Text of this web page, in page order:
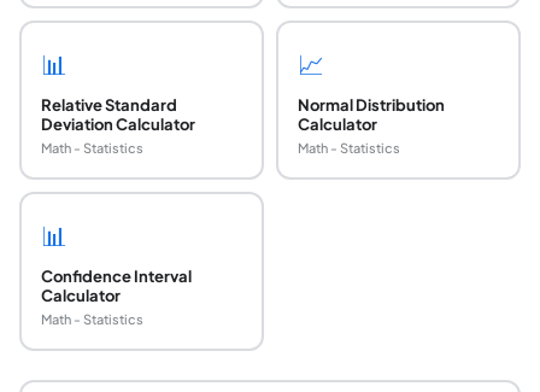
📊
Relative Standard
Deviation Calculator
Math - Statistics
📈
Normal Distribution
Calculator
Math - Statistics
📊
Confidence Interval
Calculator
Math - Statistics